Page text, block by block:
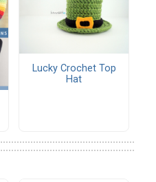
Lucky Crochet Top
Hat